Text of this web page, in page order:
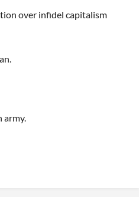
over infidel capitalism
army.